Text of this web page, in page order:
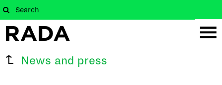
News and press